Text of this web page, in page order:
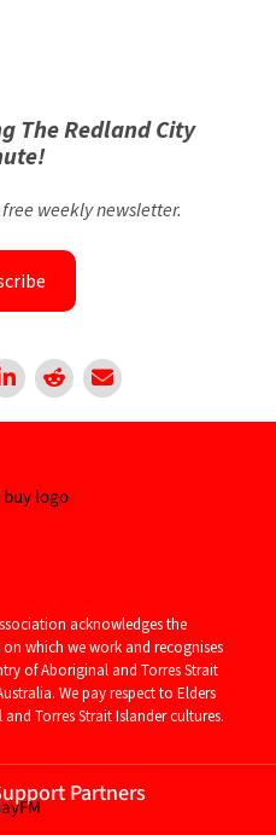
The Redland City
weekly newsletter.
acknowledges the
which we work and recognises
of Aboriginal and Torres Strait
We pay respect to Elders
Torres Strait Islander cultures.
Partners